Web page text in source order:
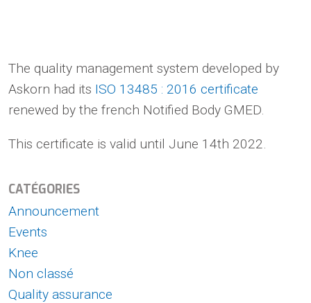
The quality management system developed by
Askorn had its ISO 13485 : 2016 certificate
renewed by the french Notified Body GMED.
This certificate is valid until June 14th 2022.
CATÉGORIES
Announcement
Events
Knee
Non classé
Quality assurance